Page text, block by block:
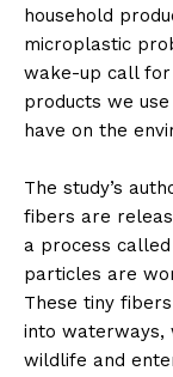
household
microplastic
wake-up call
products we
have on the
The study’s
fibers are
a process called
particles are
These tiny
into waterways,
wildlife and